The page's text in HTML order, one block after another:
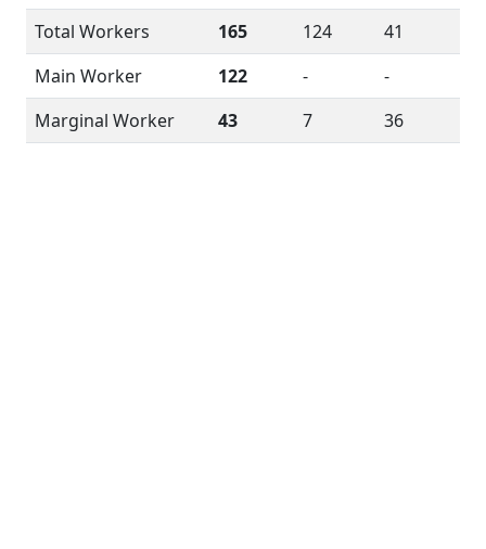
Total Workers
165 124
41
Main Worker
122 -
-
Marginal Worker
43 7 36